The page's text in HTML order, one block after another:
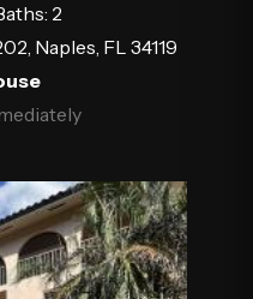
2
Naples, FL 34119